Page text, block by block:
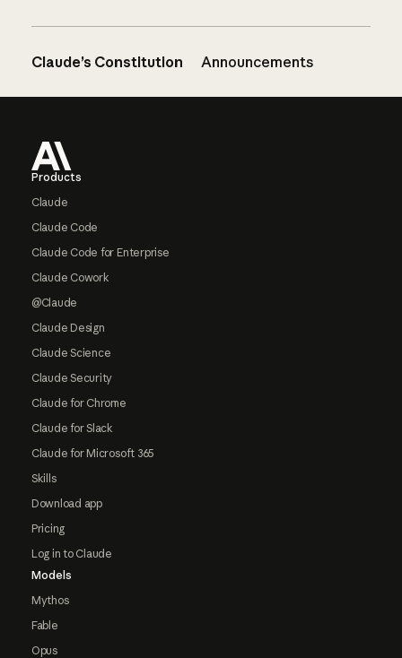
Claude’s Constitution Announcements
Products
Claude
Claude Code
Claude Code for Enterprise
Claude Cowork
@Claude
Claude Design
Claude Science
Claude Security
Claude for Chrome
Claude for Slack
Claude for Microsoft 365
Skills
Download app
Pricing
Log in to Claude
Models
Mythos
Fable
Opus